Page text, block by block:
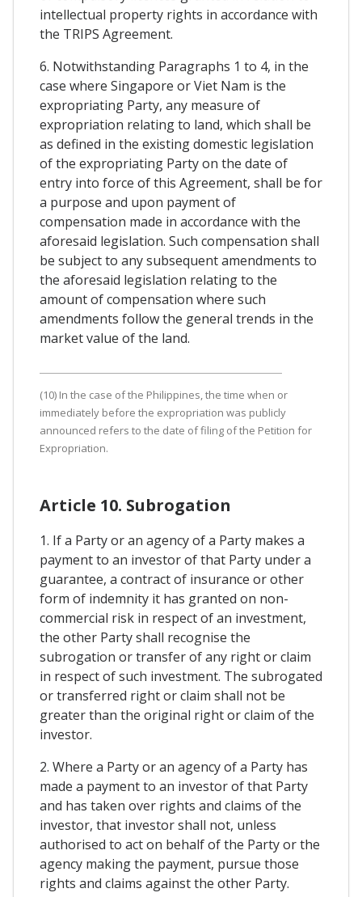
intellectual property rights in accordance with
the TRIPS Agreement.
6. Notwithstanding Paragraphs 1 to 4, in the
case where Singapore or Viet Nam is the
expropriating Party, any measure of
expropriation relating to land, which shall be
as defined in the existing domestic legislation
of the expropriating Party on the date of
entry into force of this Agreement, shall be for
a purpose and upon payment of
compensation made in accordance with the
aforesaid legislation. Such compensation shall
be subject to any subsequent amendments to
the aforesaid legislation relating to the
amount of compensation where such
amendments follow the general trends in the
market value of the land.
(10) In the case of the Philippines, the time when or
immediately before the expropriation was publicly
announced refers to the date of filing of the Petition for
Expropriation.
Article 10. Subrogation
1. If a Party or an agency of a Party makes a
payment to an investor of that Party under a
guarantee, a contract of insurance or other
form of indemnity it has granted on non-
commercial risk in respect of an investment,
the other Party shall recognise the
subrogation or transfer of any right or claim
in respect of such investment. The subrogated
or transferred right or claim shall not be
greater than the original right or claim of the
investor.
2. Where a Party or an agency of a Party has
made a payment to an investor of that Party
and has taken over rights and claims of the
investor, that investor shall not, unless
authorised to act on behalf of the Party or the
agency making the payment, pursue those
rights and claims against the other Party.